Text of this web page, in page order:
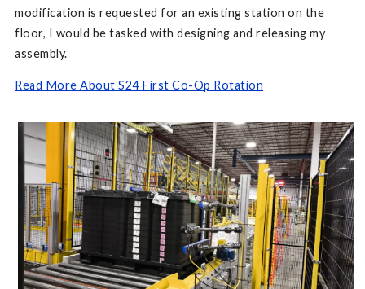
modification is requested for an existing station on the
floor, I would be tasked with designing and releasing my
assembly.
Read More About S24 First Co-Op Rotation